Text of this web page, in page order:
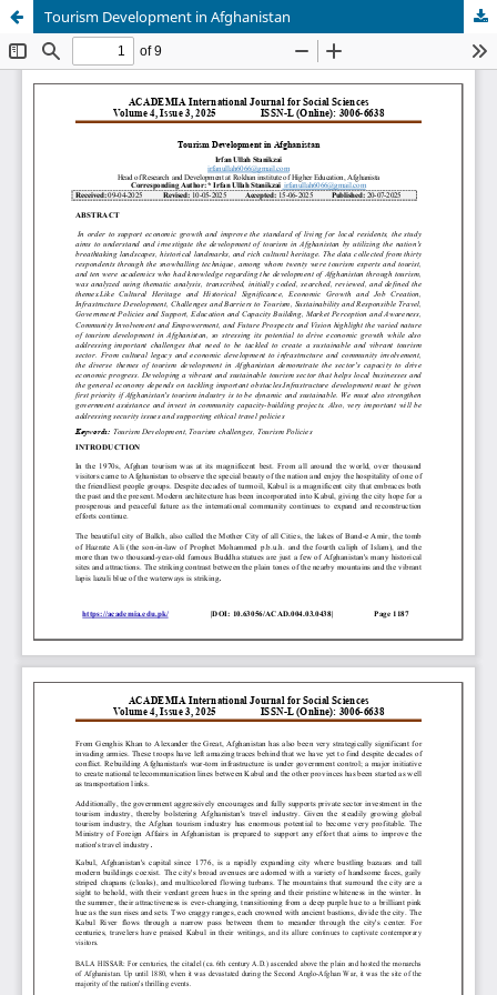
Tourism Development in Afghanistan